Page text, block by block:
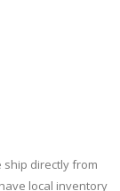
ship directly from
local inventory